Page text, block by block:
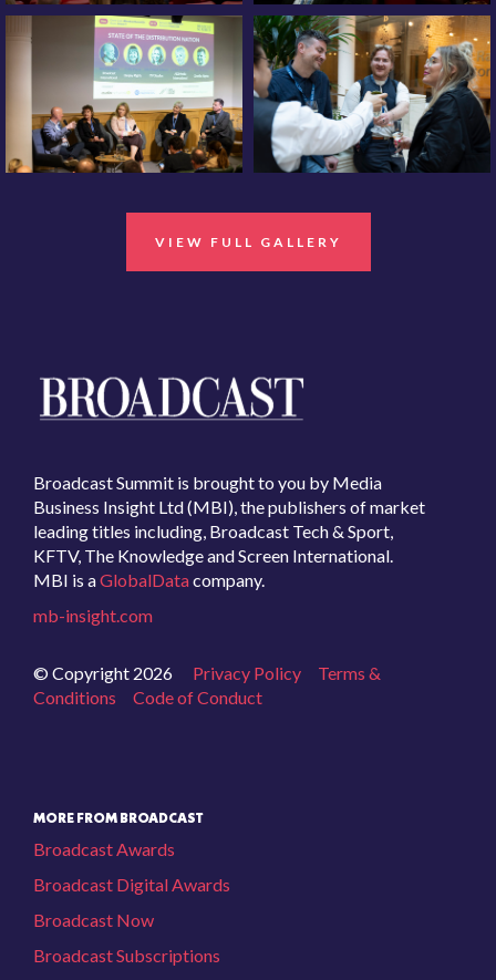
VIEW FULL GALLERY
Broadcast Summit is brought to you by Media
Business Insight Ltd (MBI), the publishers of market
leading titles including, Broadcast Tech & Sport,
KFTV, The Knowledge and Screen International.
MBI is aGlobalDatacompany.
mb-insight.com
© Copyright 2026 Privacy Policy
Terms &
Conditions
Code of Conduct
MORE FROM BROADCAST
Broadcast Awards
Broadcast Digital Awards
Broadcast Now
Broadcast Subscriptions